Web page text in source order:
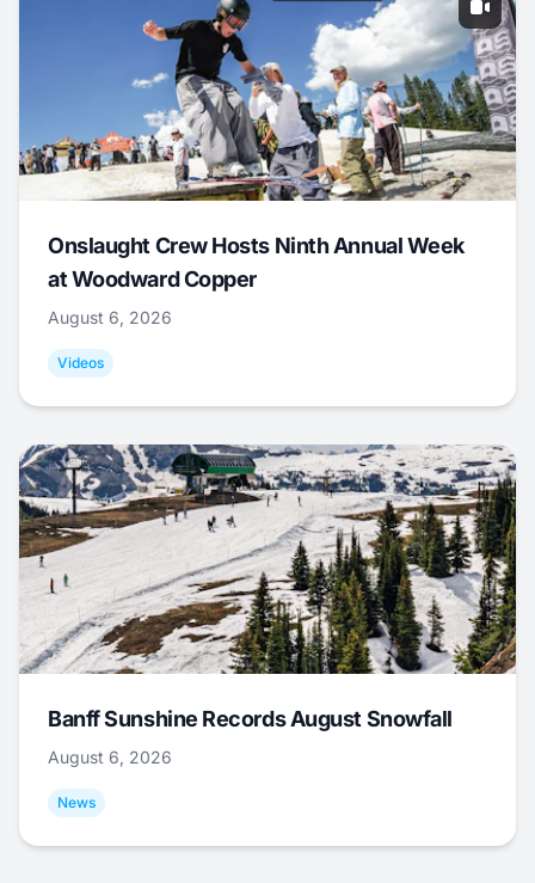
Onslaught Crew Hosts Ninth Annual Week
at Woodward Copper
August 6, 2026
Videos
Banff Sunshine Records August Snowfall
August 6, 2026
News